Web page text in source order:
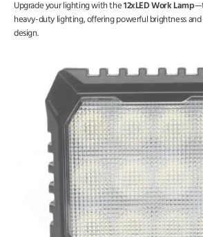
Upgrade your lighting with the12xLED Work Lamp
heavy-duty lighting, offering powerful brightness
design.